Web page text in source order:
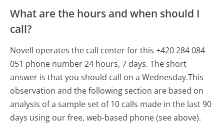
What are the hours and when should I
call?
Novell operates the call center for this +420 284 084
051 phone number 24 hours, 7 days.The short
answer is that you should call on a Wednesday.This
observation and the following section are based on
analysis of a sample set of 10 calls made in the last 90
days using our free, web-based phone (see above).